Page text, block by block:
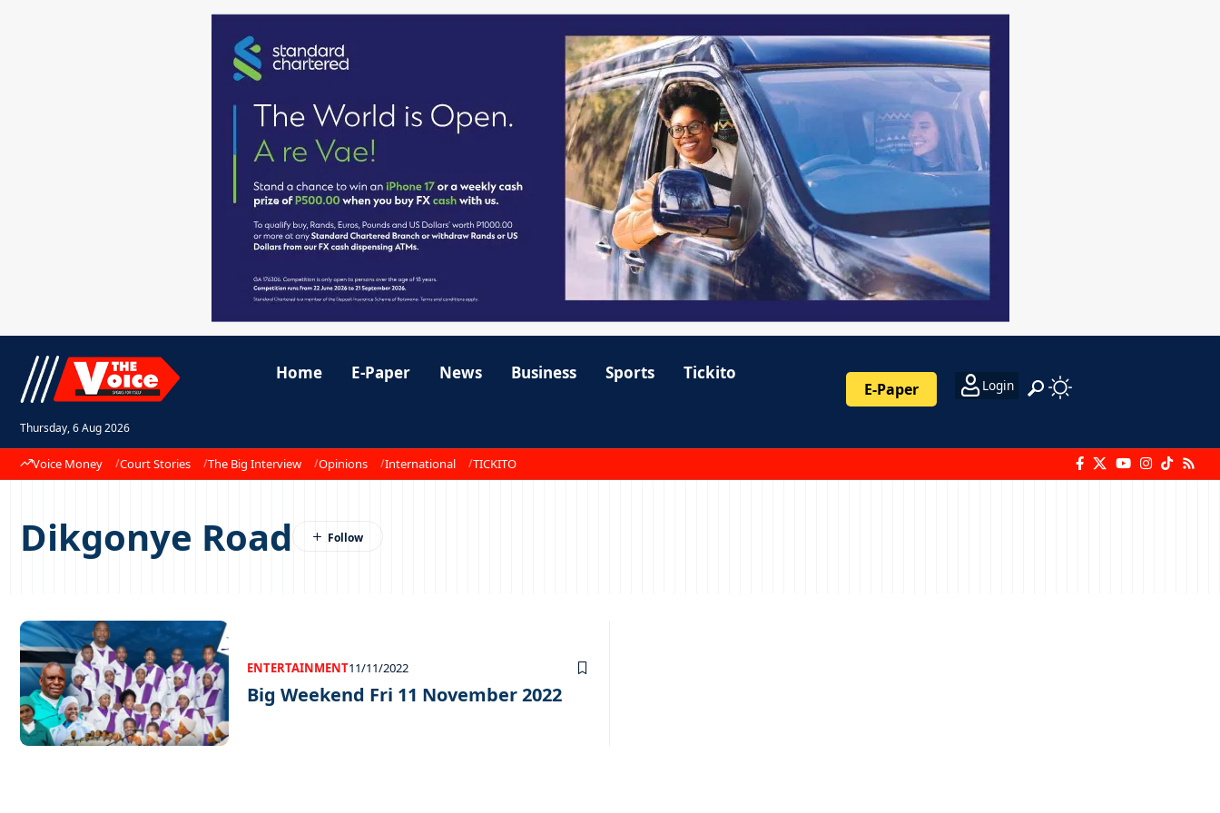
Thursday, 6 Aug 2026
Home E-Paper News Business Sports Tickito
E-Paper Login
Voice Money Court Stories The Big Interview Opinions International TICKITO
Dikgonye Road
ENTERTAINMENT11/11/2022
Big Weekend Fri 11 November 2022